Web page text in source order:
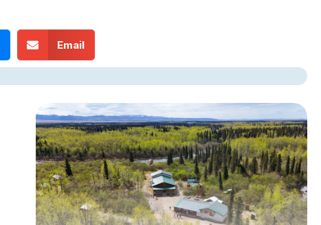
Email